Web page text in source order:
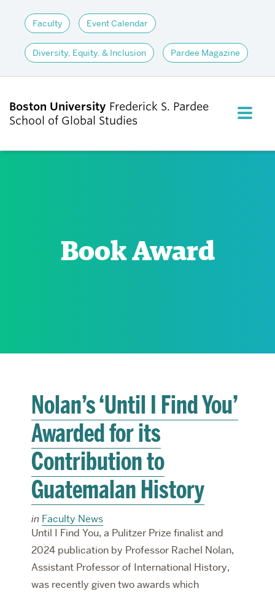
Faculty Event Calendar
Diversity, Equity, & Inclusion Pardee Magazine
Boston University Frederick S. Pardee
School of Global Studies
FULL
Book Award
Nolan’s ‘Until I Find You’
Awarded for its
Contribution to
Guatemalan History
in Faculty News
Until I Find You, a Pulitzer Prize finalist and
2024 publication by Professor Rachel Nolan,
Assistant Professor of International History,
was recently given two awards which